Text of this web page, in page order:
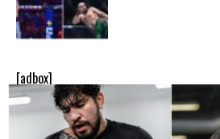
[adbox]